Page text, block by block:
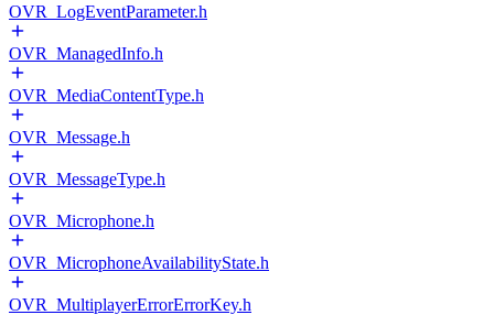
OVR_LogEventParameter.h
OVR_ManagedInfo.h
OVR_MediaContentType.h
OVR_Message.h
OVR_MessageType.h
OVR_Microphone.h
OVR_MicrophoneAvailabilityState.h
OVR_MultiplayerErrorErrorKey.h